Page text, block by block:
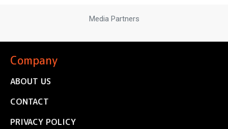
Media Partners
Company
ABOUT US
CONTACT
PRIVACY POLICY